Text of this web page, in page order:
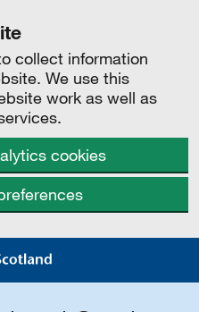
collect information
We use this
work as well as
cookies